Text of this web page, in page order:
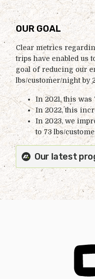
OUR GOAL
Clear metrics
trips have enabled us
goal of reducing our
lbs/customer/night by
In 2021, this
In 2022, this
In 2023, we
to 73 lbs/
Our latest